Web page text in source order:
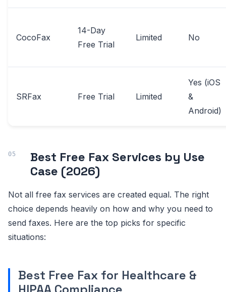
CocoFax
14-Day
Free Trial
Limited No
SRFax Free Trial Limited
Yes (iOS
&
Android)
Best Free Fax Services by Use
Case (2026)
Not all free fax services are created equal. The right
choice depends heavily on how and why you need to
send faxes. Here are the top picks for specific
situations:
Best Free Fax for Healthcare &